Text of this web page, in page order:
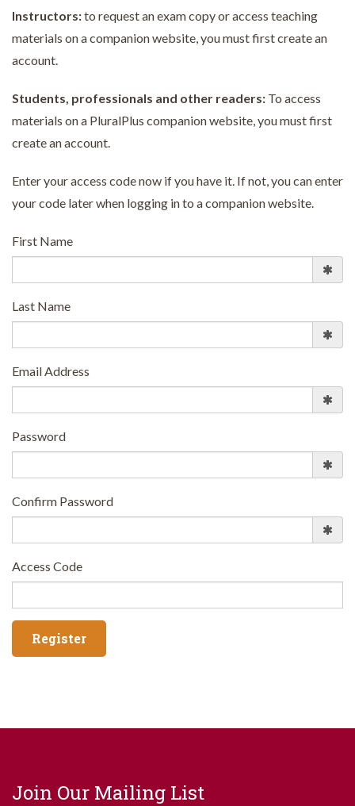
Instructors:to request an exam copy or access teaching
materials on a companion website, you must first create an
account.
Students, professionals and other readers: To access
materials on a PluralPlus companion website, you must first
create an account.
Enter your access code now if you have it. If not, you can enter
your code later when logging in to a companion website.
First Name
Last Name
Email Address
Password
Confirm Password
Access Code
Join Our Mailing List